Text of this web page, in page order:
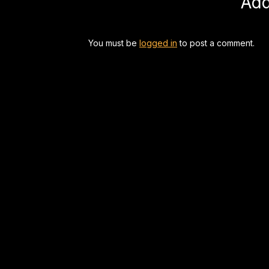
You must be logged in to post a comment.